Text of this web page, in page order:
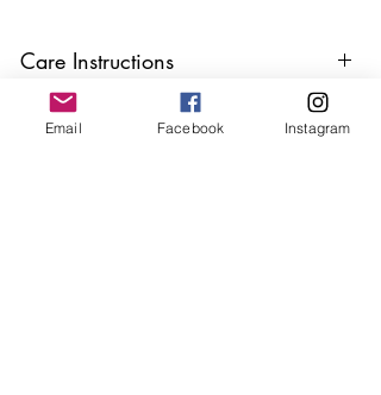
Care Instructions
Keep your jewellery away from water,
oils, perfumes and make sure to remove
Email Facebook Instagram